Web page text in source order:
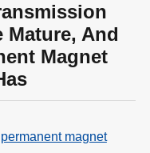
Mature, And
Magnet
permanent magnet